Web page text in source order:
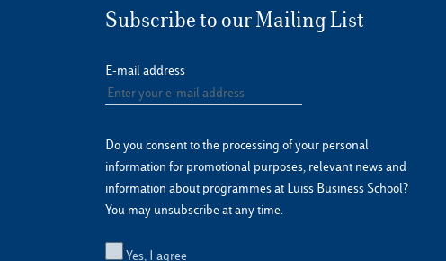
Subscribe to our Mailing List
E-mail address
Do you consent to the processing of your personal
information for promotional purposes, relevant news and
information about programmes at Luiss Business School?
You may unsubscribe at any time.
Yes, I agree